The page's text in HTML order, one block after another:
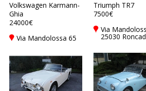
Volkswagen Karmann-
Ghia
24000€
Via Mandolossa 65
Triumph TR7
7500€
Via
25030